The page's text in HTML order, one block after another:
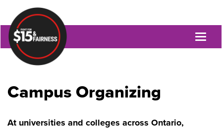
Campus Organizing
At universities and colleges across Ontario,